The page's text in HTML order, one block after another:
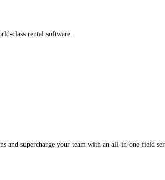
accuracy, but inefficiencies cost time and
our world-class rental software.